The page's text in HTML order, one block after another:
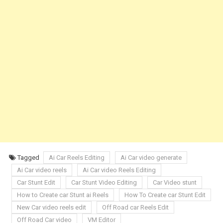
Tagged Ai Car Reels Editing
Ai Car video generate
Ai Car video reels
Ai Car video Reels Editing
Car Stunt Edit
Car Stunt Video Editing
Car Video stunt
How to Create car Stunt ai Reels
How To Create car Stunt Edit
New Car video reels edit
Off Road car Reels Edit
Off Road Car video
VM Editor